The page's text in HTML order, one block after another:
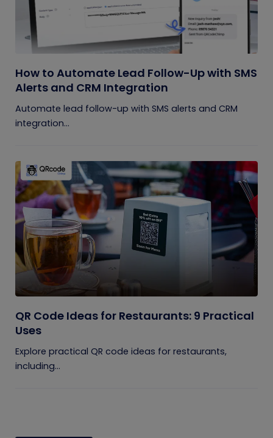
How to Automate Lead Follow-Up with SMS
Alerts and CRM Integration
Automate lead follow-up with SMS alerts and CRM
integration...
QR Code Ideas for Restaurants: 9 Practical
Uses
Explore practical QR code ideas for restaurants,
including...